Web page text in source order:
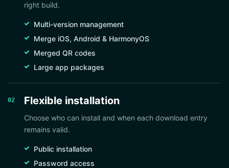
right build.
Multi-version management
Merge iOS, Android & HarmonyOS
Merged QR codes
Large app packages
02 Flexible installation
Choose who can install and when each download entry
remains valid.
Public installation
Password access